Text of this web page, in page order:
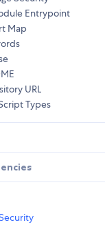
Entrypoint
Map
URL
Types